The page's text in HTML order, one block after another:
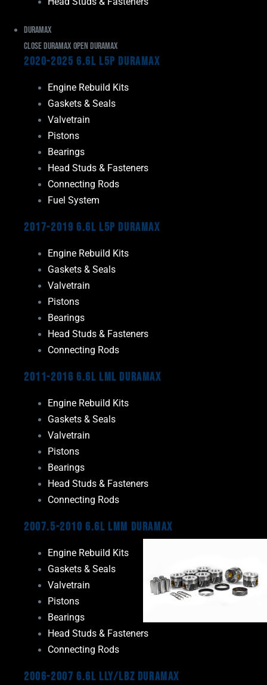
Duramax
Close Duramax Open Duramax
2020-2025 6.6L L5P Duramax
Engine Rebuild Kits
Gaskets & Seals
Valvetrain
Pistons
Bearings
Head Studs & Fasteners
Connecting Rods
Fuel System
2017-2019 6.6L L5P Duramax
Engine Rebuild Kits
Gaskets & Seals
Valvetrain
Pistons
Bearings
Head Studs & Fasteners
Connecting Rods
2011-2016 6.6L LML Duramax
Engine Rebuild Kits
Gaskets & Seals
Valvetrain
Pistons
Bearings
Head Studs & Fasteners
Connecting Rods
2007.5-2010 6.6L LMM Duramax
Engine Rebuild Kits
Gaskets & Seals
Valvetrain
Pistons
Bearings
Head Studs & Fasteners
Connecting Rods
2006-2007 6.6L LLY/LBZ Duramax